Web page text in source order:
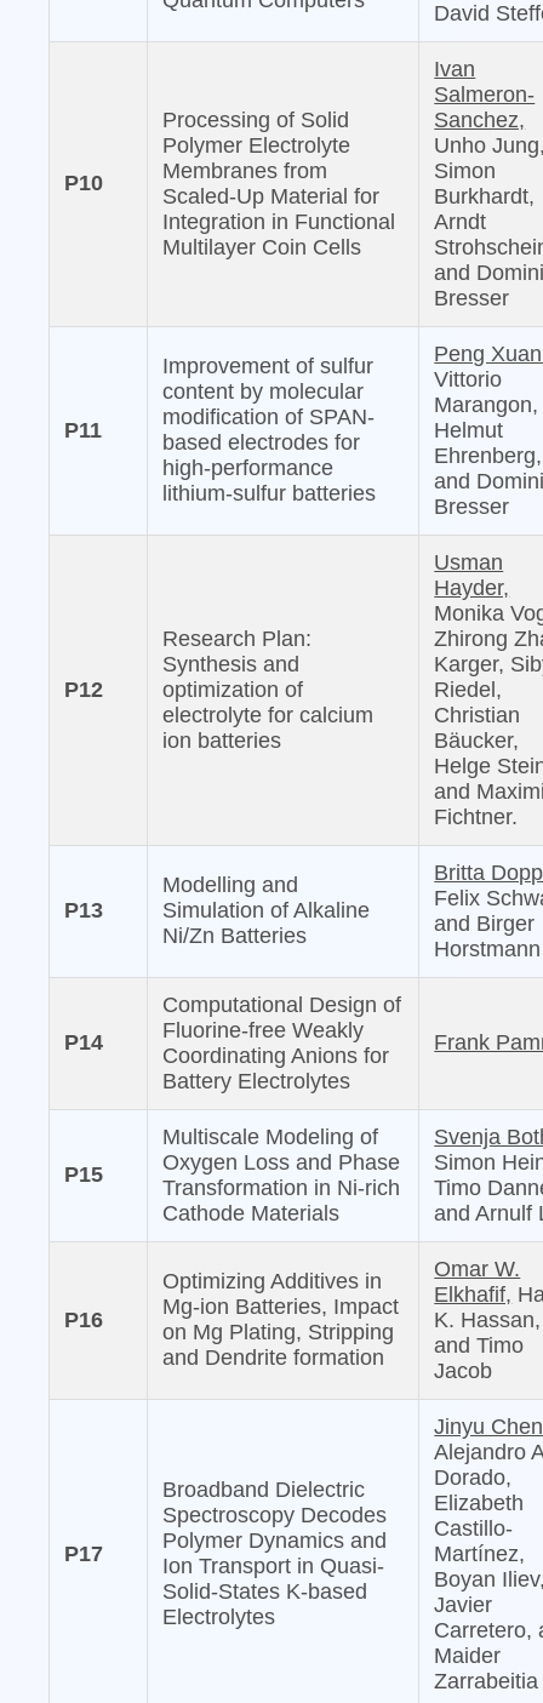
David
P10
Processing of Solid
Polymer Electrolyte
Membranes from
Scaled-Up Material for
Integration in Functional
Multilayer Coin Cells
Ivan
Salmeron-
Sanchez,
Unho
Simon
Burkhardt,
Arndt
and
Bresser
P11
Improvement of sulfur
content by molecular
modification of SPAN-
based electrodes for
high-performance
lithium-sulfur batteries
Peng
Vittorio
Marangon,
Helmut
Ehrenberg,
and
Bresser
P12
Research Plan:
Synthesis and
optimization of
electrolyte for calcium
ion batteries
Usman
Hayder,
Monika
Zhirong
Karger,
Riedel,
Christian
Bäucker,
Helge
and
Fichtner.
P13
Modelling and
Simulation of Alkaline
Ni/Zn Batteries
Britta
Felix
and Birger
Horstmann
P14
Computational Design of
Fluorine-free Weakly
Coordinating Anions for
Battery Electrolytes
Frank
P15
Multiscale Modeling of
Oxygen Loss and Phase
Transformation in Ni-rich
Cathode Materials
Svenja
Simon
Timo
and Arnulf
P16
Optimizing Additives in
Mg-ion Batteries, Impact
on Mg Plating, Stripping
and Dendrite formation
Omar W.
Elkhafif,
K. Hassan,
and Timo
Jacob
P17
Broadband Dielectric
Spectroscopy Decodes
Polymer Dynamics and
Ion Transport in Quasi-
Solid-States K-based
Electrolytes
Jinyu
Alejandro
Dorado,
Elizabeth
Castillo-
Martínez,
Boyan
Javier
Carretero,
Maider
Zarrabeitia